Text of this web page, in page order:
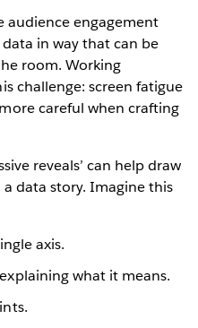
audience engagement
in way that can be
room. Working
challenge: screen fatigue
careful when crafting
reveals’ can help draw
data story. Imagine this
axis.
what it means.